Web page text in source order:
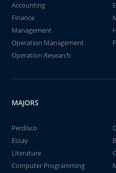
Accounting
Finance
Management
Operation Management
Operation Research
MAJORS
Perdisco
Essay
Literature
Computer Programming